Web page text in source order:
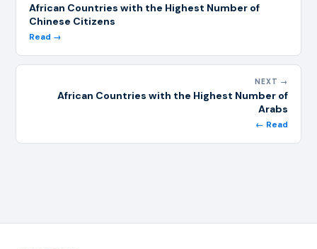
African Countries with the Highest Number of
Chinese Citizens
Read →
NEXT →
African Countries with the Highest Number of
Arabs
← Read